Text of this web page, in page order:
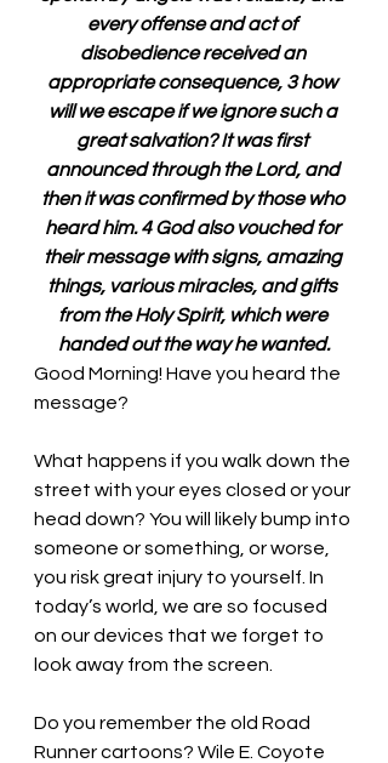
every offense and act of
disobedience received an
appropriate consequence, 3 how
will we escape if we ignore such a
great salvation? It was first
announced through the Lord, and
then it was confirmed by those who
heard him. 4 God also vouched for
their message with signs, amazing
things, various miracles, and gifts
from the Holy Spirit, which were
handed out the way he wanted.
Good Morning! Have you heard the
message?
What happens if you walk down the
street with your eyes closed or your
head down? You will likely bump into
someone or something, or worse,
you risk great injury to yourself. In
today’s world, we are so focused
on our devices that we forget to
look away from the screen.
Do you remember the old Road
Runner cartoons? Wile E. Coyote